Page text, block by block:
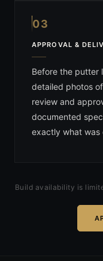
03
APPROVAL &
Before the putter
detailed photos
review and
documented
exactly what was
Build availability is